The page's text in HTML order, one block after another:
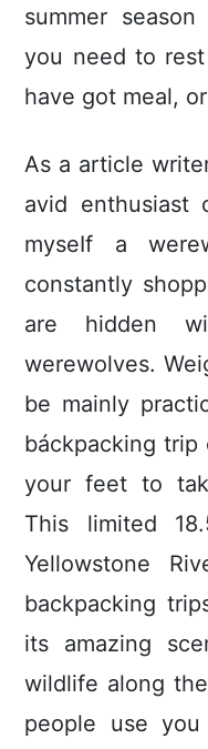
summer
you need to
have got meal,
As a article
avid enthusiast
myseIf a
constantly
are hidden
werewolves.
be mainly
báckpacking
your feet to
This limited
Yellowstone
backpacking
its amazing
wildlife along
people use